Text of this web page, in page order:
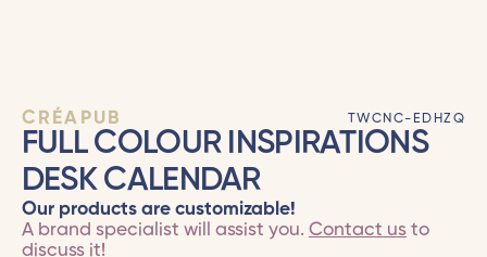
CRÉAPUB TWCNC-EDHZQ
FULL COLOUR INSPIRATIONS
DESK CALENDAR
Our products are customizable!
A brand specialist will assist you. Contact usto
discuss it!